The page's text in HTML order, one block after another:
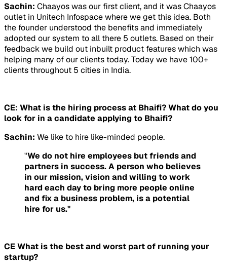
Sachin: Chaayos was our first client, and it was Chaayos
outlet in Unitech Infospace where we get this idea. Both
the founder understood the benefits and immediately
adopted our system to all there 5 outlets. Based on their
feedback we build out inbuilt product features which was
helping many of our clients today. Today we have 100+
clients throughout 5 cities in India.
CE: What is the hiring process at Bhaifi? What do you
look for in a candidate applying to Bhaifi?
Sachin: We like to hire like-minded people.
"We do not hire employees but friends and
partners in success. A person who believes
in our mission, vision and willing to work
hard each day to bring more people online
and fix a business problem, is a potential
hire for us."
CE What is the best and worst part of running your
startup?